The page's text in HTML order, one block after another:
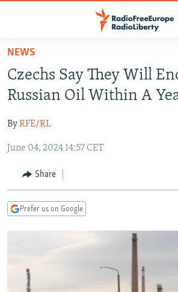
Skip
main
content
to
Navigation
Search
TO READERS IN RUSSIA
RUSSIA PROGRAMMING
CURRENT TIME
RADIO AZATLIQ
MARSHO RADIO
CENTRAL ASIA
KAZAKHSTAN
KYRGYZSTAN
TURKMENISTAN
SOUTH ASIA
AFGHANISTAN
CAUCASUS
AZERBAIJAN
CENTRAL/SE EUROPE
BOSNIA
SERBIA
EAST EUROPE
RFE/RL INVESTIGATES
NEWSLETTERS
NEWS
Czechs Say They Will
Russian Oil Within A
ByRFE/RL
June 04, 2024 14:57 CET
Share
Prefer us on Google